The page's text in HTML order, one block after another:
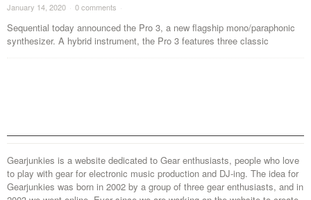
January 14, 2020 · 0 comments ·
Sequential today announced the Pro 3, a new flagship mono/paraphonic
synthesizer. A hybrid instrument, the Pro 3 features three classic
Gearjunkies is a website dedicated to Gear enthusiasts, people who love
to play with gear for electronic music production and DJ-ing. The idea for
Gearjunkies was born in 2002 by a group of three gear enthusiasts, and in